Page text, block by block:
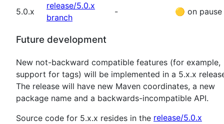
5.0.x
release/5.0.x
branch
- 🟡 on pause
Future development
New not-backward compatible features (for example,
support for tags) will be implemented in a 5.x.x
The release will have new Maven coordinates, a new
package name and a backwards-incompatible API.
Source code for 5.x.x resides in the release/5.0.x